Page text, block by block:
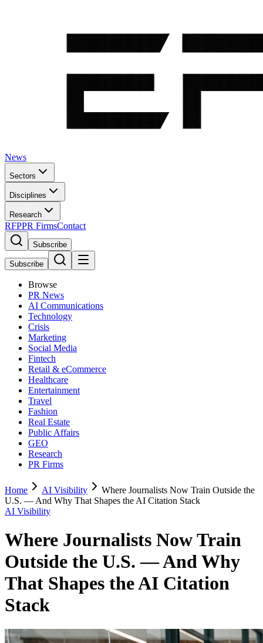
News
Sectors
Disciplines
Research
RFPPR FirmsContact
Subscribe
Subscribe
Browse
PR News
AI Communications
Technology
Crisis
Marketing
Social Media
Fintech
Retail & eCommerce
Healthcare
Entertainment
Travel
Fashion
Real Estate
Public Affairs
GEO
Research
PR Firms
Home AI Visibility
Where Journalists Now Train Outside the
U.S. — And Why That Shapes the AI Citation Stack
AI Visibility
Where Journalists Now Train
Outside the U.S. — And Why
That Shapes the AI Citation
Stack